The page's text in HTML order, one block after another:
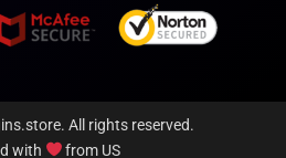
All rights reserved.
with
from US